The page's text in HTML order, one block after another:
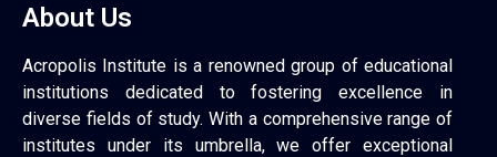
About Us
Acropolis Institute is a renowned group of educational
institutions dedicated to fostering excellence in
diverse fields of study. With a comprehensive range of
institutes under its umbrella, we offer exceptional